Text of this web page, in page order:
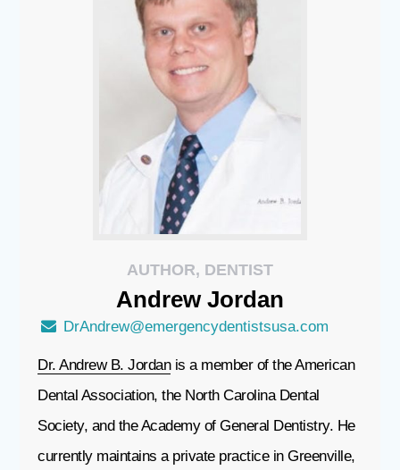
AUTHOR, DENTIST
Andrew Jordan
DrAndrew@emergencydentistsusa.com
Dr. Andrew B. Jordanis a member of the American
Dental Association, the North Carolina Dental
Society, and the Academy of General Dentistry. He
currently maintains a private practice in Greenville,